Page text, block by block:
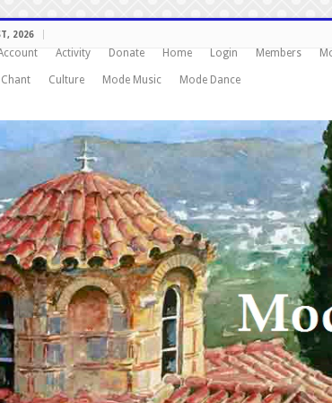
2026
Activity Donate Home Login Members
Culture Mode Music Mode Dance